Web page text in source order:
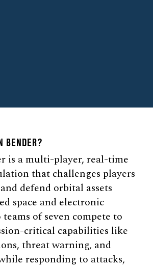
BENDER?
is a multi-player, real-time
that challenges players
defend orbital assets
space and electronic
of seven compete to
critical capabilities like
threat warning, and
responding to attacks,